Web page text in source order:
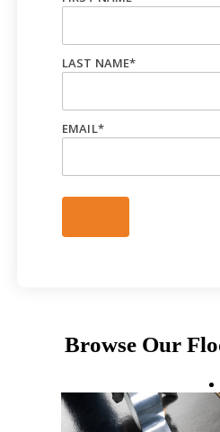
LAST NAME*
EMAIL*
Browse Our